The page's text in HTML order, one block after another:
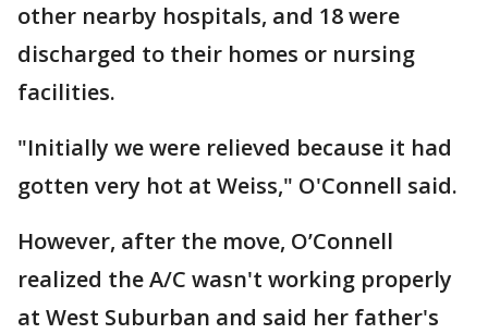
other nearby hospitals, and 18 were
discharged to their homes or nursing
facilities.
"Initially we were relieved because it had
gotten very hot at Weiss," O'Connell said.
However, after the move, O’Connell
realized the A/C wasn't working properly
at West Suburban and said her father's